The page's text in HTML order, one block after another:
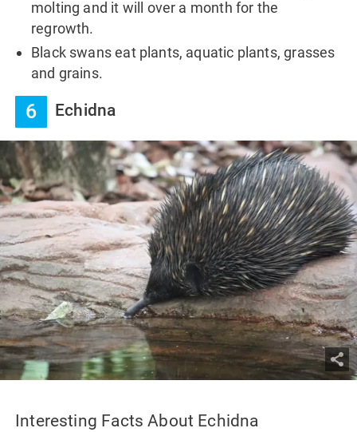
molting and it will over a month for the
regrowth.
Black swans eat plants, aquatic plants, grasses
and grains.
6 Echidna
Interesting Facts About Echidna